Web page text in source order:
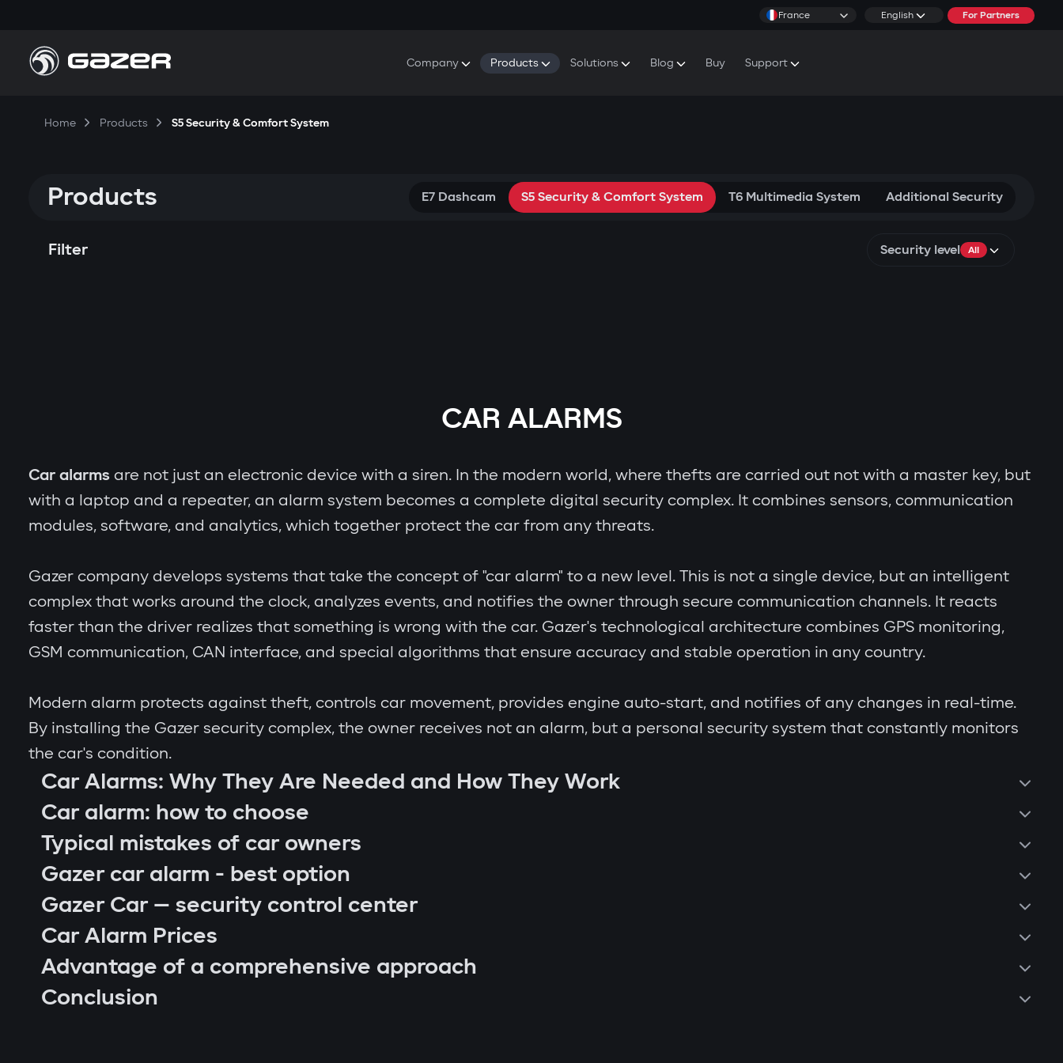
France English For Partners
Company Products Solutions Blog Buy Support
Home Products S5 Security & Comfort System
Products E7 Dashcam S5 Security & Comfort System T6 Multimedia System Additional Security
Filter Security level All
CAR ALARMS
Car alarms are not just an electronic device with a siren. In the modern world, where thefts are carried out not with a master key, but
with a laptop and a repeater, an alarm system becomes a complete digital security complex. It combines sensors, communication
modules, software, and analytics, which together protect the car from any threats.
Gazer company develops systems that take the concept of "car alarm" to a new level. This is not a single device, but an intelligent
complex that works around the clock, analyzes events, and notifies the owner through secure communication channels. It reacts
faster than the driver realizes that something is wrong with the car. Gazer's technological architecture combines GPS monitoring,
GSM communication, CAN interface, and special algorithms that ensure accuracy and stable operation in any country.
Modern alarm protects against theft, controls car movement, provides engine auto-start, and notifies of any changes in real-time.
By installing the Gazer security complex, the owner receives not an alarm, but a personal security system that constantly monitors
the car's condition.
Car Alarms: Why They Are Needed and How They Work
car location control via GPS;
engine blocking on unauthorized startup attempt;
Car alarm: how to choose
Typical mistakes of car owners
Gazer car alarm - best option
Gazer Car — security control center
Car Alarm Prices
Advantage of a comprehensive approach
Conclusion